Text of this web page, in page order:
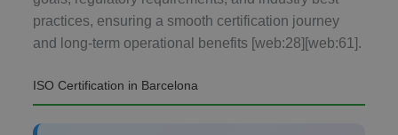
practices, ensuring a smooth certification journey
and long-term operational benefits [web:28][web:61].
ISO Certification in Barcelona